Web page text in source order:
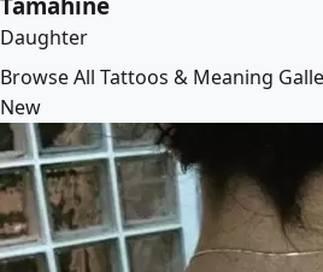
Daughter
Browse All Tattoos & Meaning
New